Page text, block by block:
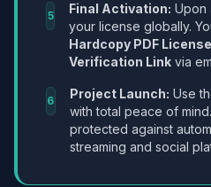
5 Final Activation: Upon
your license globally.
Hardcopy PDF License
Verification Link via
6 Project Launch: Use
with total peace of
protected against
streaming and social